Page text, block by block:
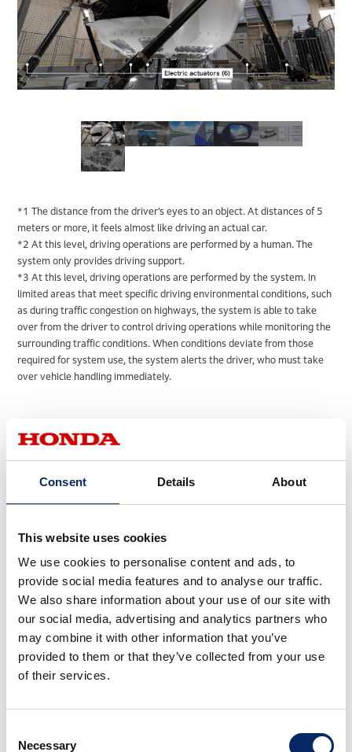
Consent Details About
This website uses cookies
We use cookies to personalise content and ads, to
provide social media features and to analyse our traffic.
We also share information about your use of our site with
our social media, advertising and analytics partners who
may combine it with other information that you’ve
provided to them or that they’ve collected from your use
of their services.
Selection
Necessary
*1 The distance from the driver’s eyes to an object. At distances of 5
meters or more, it feels almost like driving an actual car.
*2 At this level, driving operations are performed by a human. The
system only provides driving support.
*3 At this level, driving operations are performed by the system. In
limited areas that meet specific driving environmental conditions, such
as during traffic congestion on highways, the system is able to take
over from the driver to control driving operations while monitoring the
surrounding traffic conditions. When conditions deviate from those
required for system use, the system alerts the driver, who must take
over vehicle handling immediately.
Small Driving Simulators for
Evaluating Automated Driving
and Advanced Driver-Assistance
Like vision- and feeling-focused driving simulators, small
driving simulators are able to conduct functional
verifications of AD/ADAS systems, but they are used when
more agile verifications are required. When many
conditions must be met, the tendency is for the simulators
to become larger, but that means more time is required
Ease of operation is a characteristic of small driving